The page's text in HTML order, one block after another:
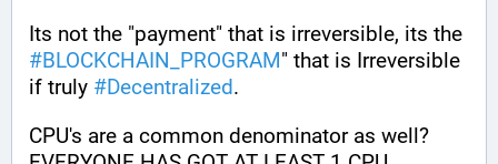
#BLOCKCHAIN_PROGRAM" that is Irreversible
if truly #Decentralized.
CPU's are a common denominator as well?